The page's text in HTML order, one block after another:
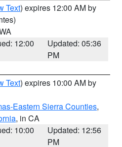
Text) expires 12:00 AM by
12:00
Updated: 05:36
PM
Text) expires 10:00 AM by
Eastern Sierra Counties,
, in CA
10:00
Updated: 12:56
PM